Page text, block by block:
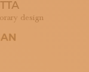
design